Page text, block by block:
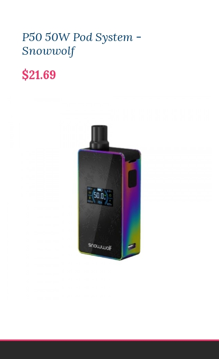
P50 50W Pod System -
Snowwolf
$21.69